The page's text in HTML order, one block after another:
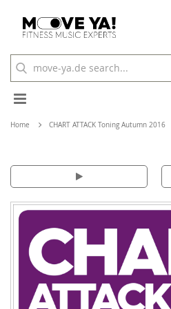
Toggle
Nav
Home CHART ATTACK Toning Autumn 2016